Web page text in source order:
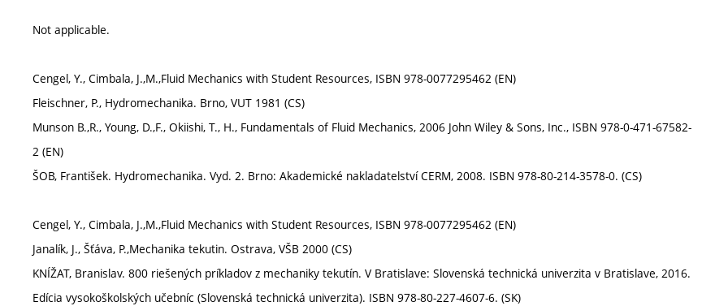
Not applicable.
Cengel, Y., Cimbala, J.,M.,Fluid Mechanics with Student Resources, ISBN 978-0077295462 (EN)
Fleischner, P., Hydromechanika. Brno, VUT 1981 (CS)
Munson B.,R., Young, D.,F., Okiishi, T., H., Fundamentals of Fluid Mechanics, 2006 John Wiley & Sons, Inc., ISBN 978-0-471-67582-
2 (EN)
ŠOB, František. Hydromechanika. Vyd. 2. Brno: Akademické nakladatelství CERM, 2008. ISBN 978-80-214-3578-0. (CS)
Cengel, Y., Cimbala, J.,M.,Fluid Mechanics with Student Resources, ISBN 978-0077295462 (EN)
Janalík, J., Šťáva, P.,Mechanika tekutin. Ostrava, VŠB 2000 (CS)
KNÍŽAT, Branislav. 800 riešených príkladov z mechaniky tekutín. V Bratislave: Slovenská technická univerzita v Bratislave, 2016.
Edícia vysokoškolských učebníc (Slovenská technická univerzita). ISBN 978-80-227-4607-6. (SK)